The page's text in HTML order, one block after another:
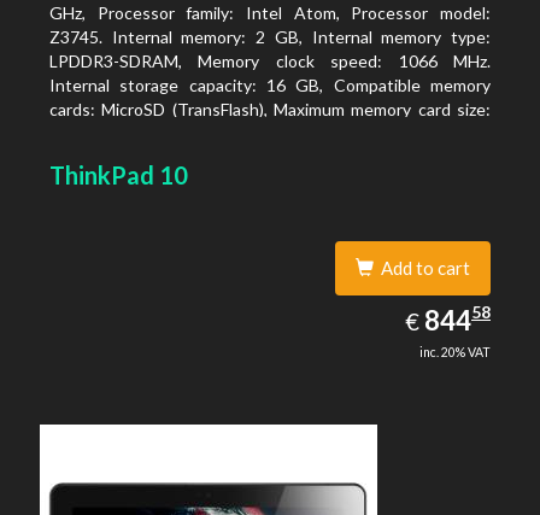
GHz, Processor family: Intel Atom, Processor model:
Z3745. Internal memory: 2 GB, Internal memory type:
LPDDR3-SDRAM, Memory clock speed: 1066 MHz.
Internal storage capacity: 16 GB, Compatible memory
cards: MicroSD (TransFlash), Maximum memory card size:
ThinkPad 10
Add to cart
€ EUR
844.58
84458
inc. 20% VAT